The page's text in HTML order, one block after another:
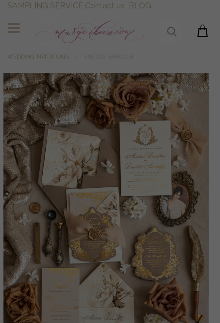
SAMPLING SERVICE Contact us BLOG
WEDDING INVITATIONS